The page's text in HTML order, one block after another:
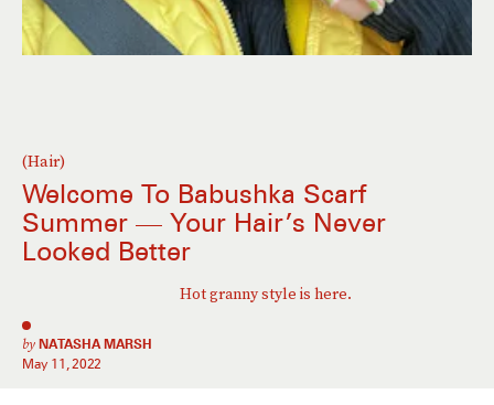
(Hair)
Welcome To Babushka Scarf
Summer — Your Hair’s Never
Looked Better
Hot granny style is here.
by NATASHA MARSH
May 11, 2022